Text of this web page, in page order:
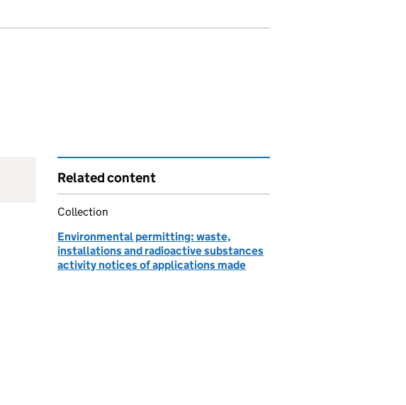
Related content
Collection
Environmental permitting: waste,
installations and radioactive substances
activity notices of applications made